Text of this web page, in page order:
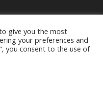
give you the most
your preferences and
you consent to the use of